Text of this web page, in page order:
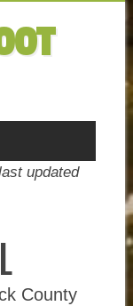
updated
County